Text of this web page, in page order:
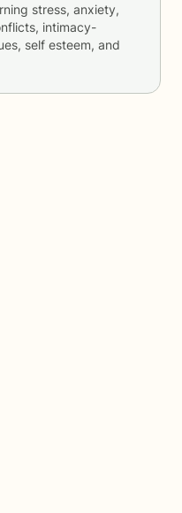
stress, anxiety,
intimacy-
self esteem, and